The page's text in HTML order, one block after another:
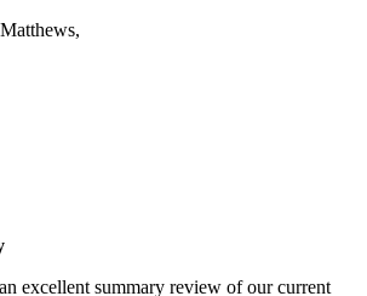
excellent summary review of our current